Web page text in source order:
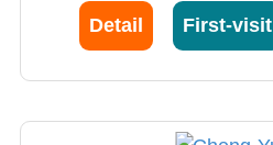
Detail First-visit